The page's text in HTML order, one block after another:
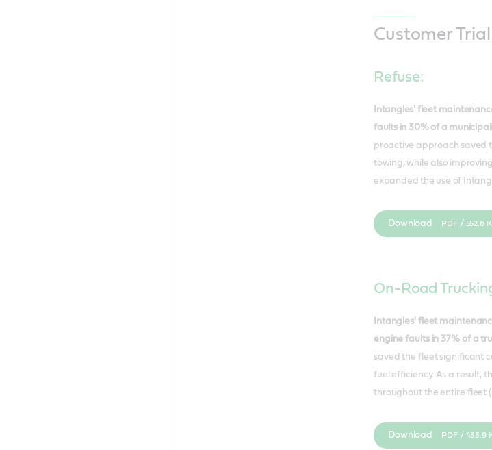
Customer
Refuse:
Intangles' fleet
faults in 30% of a
proactive approach saved
towing, while also
expanded the use of
Download PDF / 552.6
On-Road
Intangles' fleet
engine faults in 37% of a
saved the fleet significant
fuel efficiency. As a result,
throughout the entire fleet
Download PDF / 433.9